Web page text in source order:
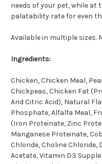
needs of your pet, while at
palatability rate for even
Available in multiple sizes.
Ingredients:
Chicken, Chicken Meal,
Chickpeas, Chicken Fat
And Citric Acid), Natural
Phosphate, Alfalfa Meal,
(Iron Proteinate, Zinc
Manganese Proteinate,
Chloride, Choline Chloride,
Acetate, Vitamin D3